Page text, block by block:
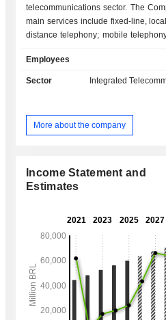
telecommunications sector. The
main services include fixed-line,
distance telephony; mobile
fixed and mobile broadband, and
(TV), mainly Internet Protocol
Telefonica Brasil SA commercializes
Company is a digital hub that
customersâ€™ access to an array
fixed and mobile
across Brazil. It also offers a
Employees
Sector
Integrated
More about the company
Income Statement and
Estimates